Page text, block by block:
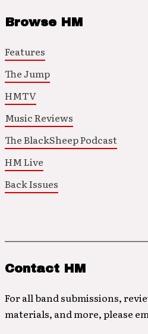
Browse HM
Features
The Jump
HMTV
Music Reviews
The BlackSheep Podcast
HM Live
Back Issues
Contact HM
For all band submissions,
materials, and more, please